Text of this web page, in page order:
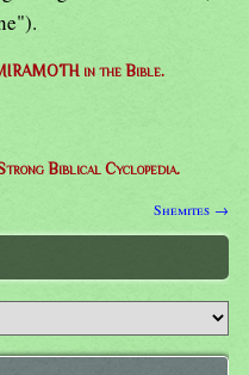
in the Bible.
Biblical Cyclopedia.
Shemites →